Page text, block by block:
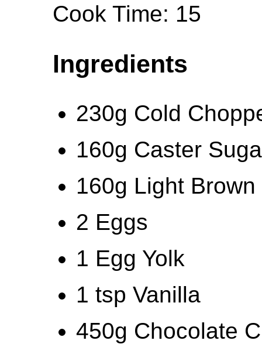
Cook Time: 15
Ingredients
230g Cold
160g Caster
160g Light
2 Eggs
1 Egg Yolk
1 tsp Vanilla
450g Chocolate